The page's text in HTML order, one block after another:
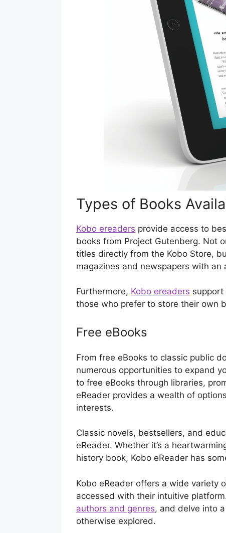
Types of Books
Kobo ereaders provide access to
books from Project Gutenberg. Not
titles directly from the Kobo Store,
magazines and newspapers with an
Furthermore, Kobo ereaders support
those who prefer to store their own
Free eBooks
From free eBooks to classic public
numerous opportunities to expand
to free eBooks through libraries,
eReader provides a wealth of
interests.
Classic novels, bestsellers, and
eReader. Whether it’s a
history book, Kobo eReader has
Kobo eReader offers a wide variety
accessed with their intuitive
authors and genres, and delve into
otherwise explored.